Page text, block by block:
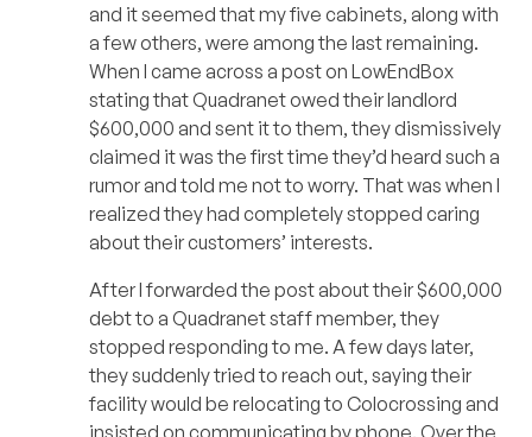
and it seemed that my five cabinets, along with
a few others, were among the last remaining.
When I came across a post on LowEndBox
stating that Quadranet owed their landlord
$600,000 and sent it to them, they dismissively
claimed it was the first time they’d heard such a
rumor and told me not to worry. That was when I
realized they had completely stopped caring
about their customers’ interests.
After I forwarded the post about their $600,000
debt to a Quadranet staff member, they
stopped responding to me. A few days later,
they suddenly tried to reach out, saying their
facility would be relocating to Colocrossing and